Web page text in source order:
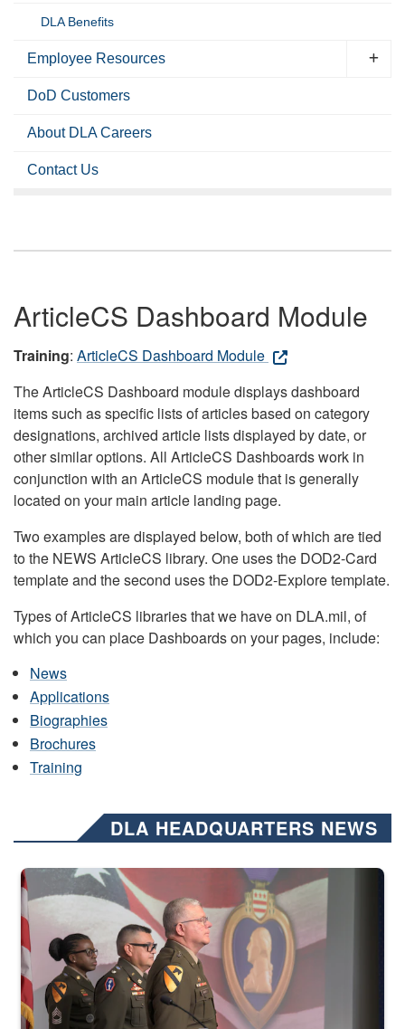
DLA Benefits
Employee Resources
DoD Customers
About DLA Careers
Contact Us
ArticleCS Dashboard Module
Training: ArticleCS Dashboard Module
The ArticleCS Dashboard module displays dashboard
items such as specific lists of articles based on category
designations, archived article lists displayed by date, or
other similar options. All ArticleCS Dashboards work in
conjunction with an ArticleCS module that is generally
located on your main article landing page.
Two examples are displayed below, both of which are tied
to the NEWS ArticleCS library. One uses the DOD2-Card
template and the second uses the DOD2-Explore template.
Types of ArticleCS libraries that we have on DLA.mil, of
which you can place Dashboards on your pages, include:
News
Applications
Biographies
Brochures
Training
DLA HEADQUARTERS NEWS
Three soldiers in Army Service Uniform stand at attention on a